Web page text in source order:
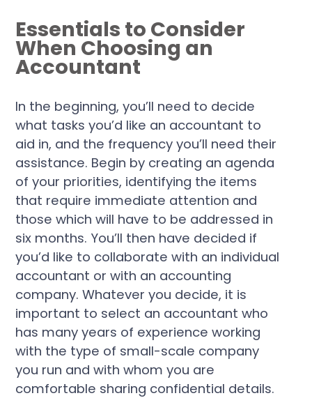
Essentials to Consider
When Choosing an
Accountant
In the beginning, you’ll need to decide
what tasks you’d like an accountant to
aid in, and the frequency you’ll need their
assistance. Begin by creating an agenda
of your priorities, identifying the items
that require immediate attention and
those which will have to be addressed in
six months. You’ll then have decided if
you’d like to collaborate with an individual
accountant or with an accounting
company. Whatever you decide, it is
important to select an accountant who
has many years of experience working
with the type of small-scale company
you run and with whom you are
comfortable sharing confidential details.